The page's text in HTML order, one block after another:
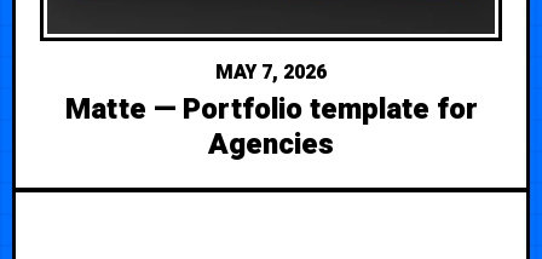
MAY 7, 2026
Matte — Portfolio template for
Agencies